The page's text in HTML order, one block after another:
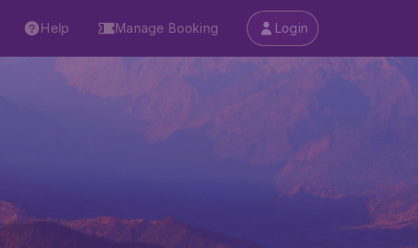
Help Manage Booking Login